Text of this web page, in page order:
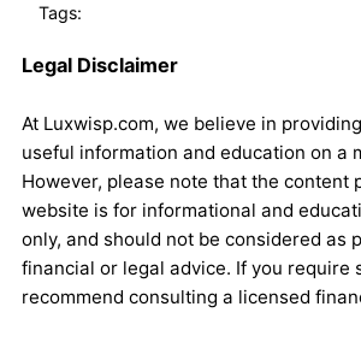
Tags:
Legal Disclaimer
At Luxwisp.com, we believe in
useful information and education on a
However, please note that the content
website is for informational and
only, and should not be considered as
financial or legal advice. If you require
recommend consulting a licensed